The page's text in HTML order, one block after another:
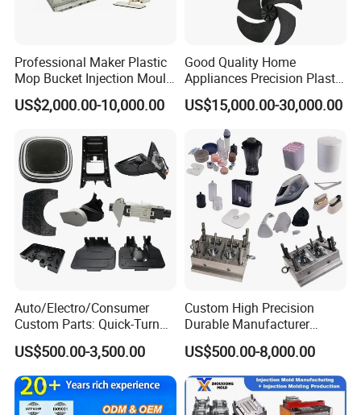
Professional Maker Plastic
Mop Bucket Injection Mould
& Molds
US$2,000.00-10,000.00
Good Quality Home
Appliances Precision Plastic
Table Fan Blade Injection
Mould
US$15,000.00-30,000.00
Auto/Electro/Consumer
Custom Parts: Quick-Turn
Tooling & Overmolding -
Plastic Injection Molding
Service Provider with
IATF/ISO 9001
US$500.00-3,500.00
Custom High Precision
Durable Manufacturer
Maker ABS/PP/PC/PMMA
Household Appliances
Precision Plastic Mold
Lotion Pump Trigger Mop
Bucket Injection Mould
US$500.00-8,000.00